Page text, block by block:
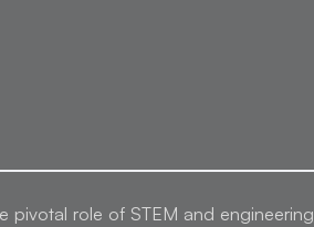
pivotal role of STEM and